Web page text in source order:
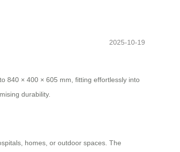
2025-10-19
840 × 400 × 605 mm, fitting effortlessly into
durability.
homes, or outdoor spaces. The